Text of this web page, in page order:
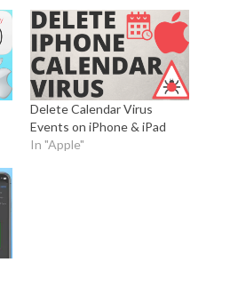
Delete Calendar Virus
Events on iPhone & iPad
In "Apple"